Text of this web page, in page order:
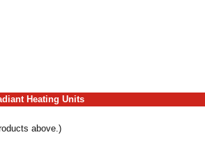
Heating Units
above.)